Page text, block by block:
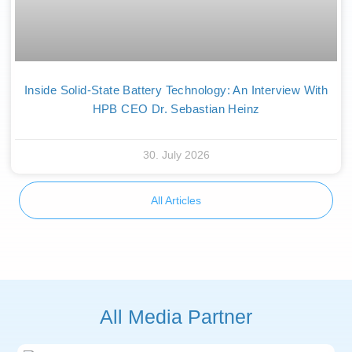
Inside Solid-State Battery Technology: An Interview With
HPB CEO Dr. Sebastian Heinz
30. July 2026
All Articles
All Media Partner